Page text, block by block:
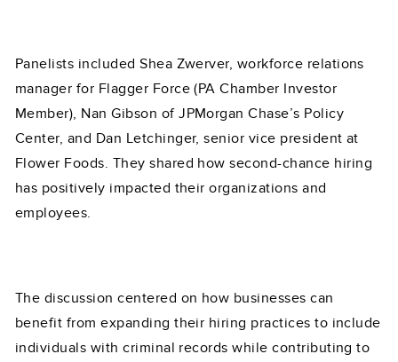
Panelists included Shea Zwerver, workforce relations
manager for Flagger Force (PA Chamber Investor
Member), Nan Gibson of JPMorgan Chase’s Policy
Center, and Dan Letchinger, senior vice president at
Flower Foods. They shared how second-chance hiring
has positively impacted their organizations and
employees.
The discussion centered on how businesses can
benefit from expanding their hiring practices to include
individuals with criminal records while contributing to